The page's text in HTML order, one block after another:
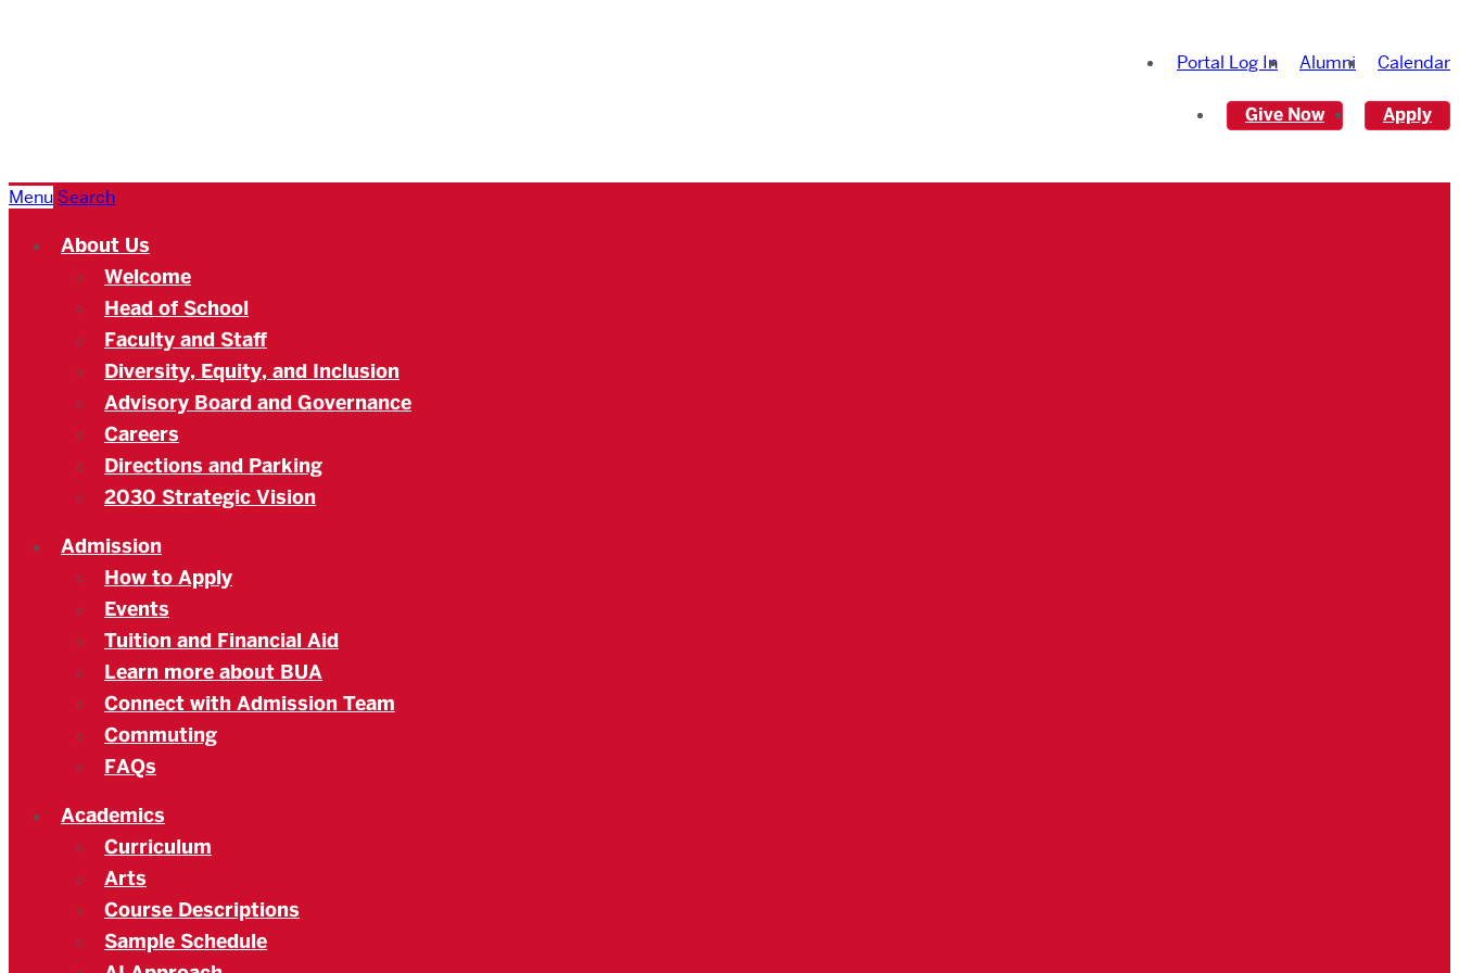
Portal Log In Alumni Calendar
Give Now Apply
Menu Search
About Us
Welcome
Head of School
Faculty and Staff
Diversity, Equity, and Inclusion
Advisory Board and Governance
Careers
Directions and Parking
2030 Strategic Vision
Admission
How to Apply
Events
Tuition and Financial Aid
Learn more about BUA
Connect with Admission Team
Commuting
FAQs
Academics
Curriculum
Arts
Course Descriptions
Sample Schedule